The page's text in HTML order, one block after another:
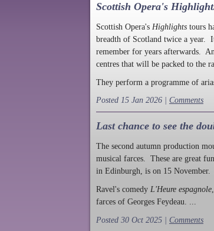
Scottish Opera's
Scottish Opera's Highlights tours
breadth of Scotland twice a year.
remember for years afterwards.
centres that will be packed to the
They perform a programme of
Posted 15 Jan 2026 | Comments
Last chance to see the
The second autumn production
musical farces. These are great
in Edinburgh, is on 15
Ravel's comedy L'Heure espagnole
farces of Georges Feydeau. ...
Posted 30 Oct 2025 | Comments